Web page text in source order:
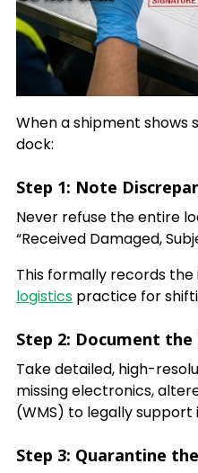
When a shipment shows
dock:
Step 1: Note
Never refuse the entire
“Received Damaged,
This formally records
logistics practice for
Step 2: Document the
Take detailed, high-
missing electronics,
(WMS) to legally
Step 3: Quarantine